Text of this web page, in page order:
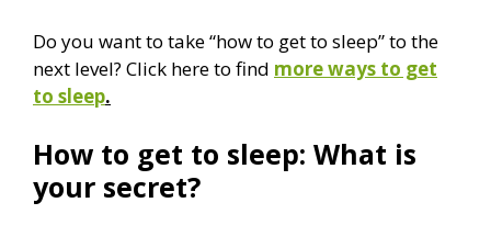
Do you want to take “how to get to sleep” to the
next level? Click here to find more ways to get
to sleep.
How to get to sleep: What is
your secret?